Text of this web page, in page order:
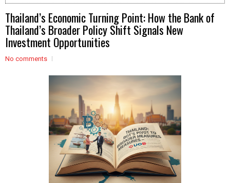
Thailand’s Economic Turning Point: How the Bank of
Thailand’s Broader Policy Shift Signals New
Investment Opportunities
No comments